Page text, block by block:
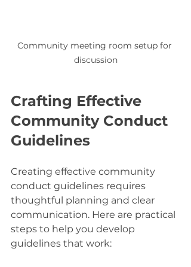
Community meeting room setup for
discussion
Crafting Effective
Community Conduct
Guidelines
Creating effective community
conduct guidelines requires
thoughtful planning and clear
communication. Here are practical
steps to help you develop
guidelines that work: